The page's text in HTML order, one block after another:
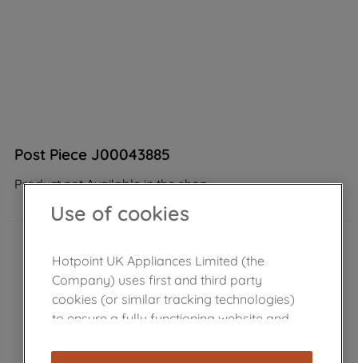
Post Piece J00043885
Product not Available in the shop
Use of cookies
Hotpoint UK Appliances Limited (the
Company) uses first and third party
cookies (or similar tracking technologies)
to ensure a fully functioning website and
cookies), and with your consent, cookies